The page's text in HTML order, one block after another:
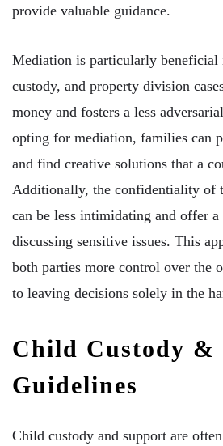
provide valuable guidance.
Mediation is particularly
custody, and property division
money and fosters a less
opting for mediation, families can
and find creative solutions that a
Additionally, the confidentiality of
can be less intimidating and offer
discussing sensitive issues. This
both parties more control over the
to leaving decisions solely in the
Child Custody &
Guidelines
Child custody and support are